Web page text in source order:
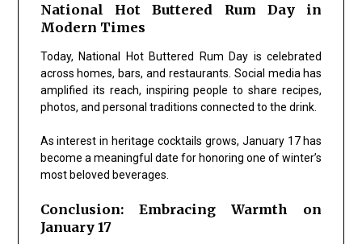
National Hot Buttered Rum Day in
Modern Times
Today, National Hot Buttered Rum Day is celebrated
across homes, bars, and restaurants. Social media has
amplified its reach, inspiring people to share recipes,
photos, and personal traditions connected to the drink.
As interest in heritage cocktails grows, January 17 has
become a meaningful date for honoring one of winter’s
most beloved beverages.
Conclusion: Embracing Warmth on
January 17